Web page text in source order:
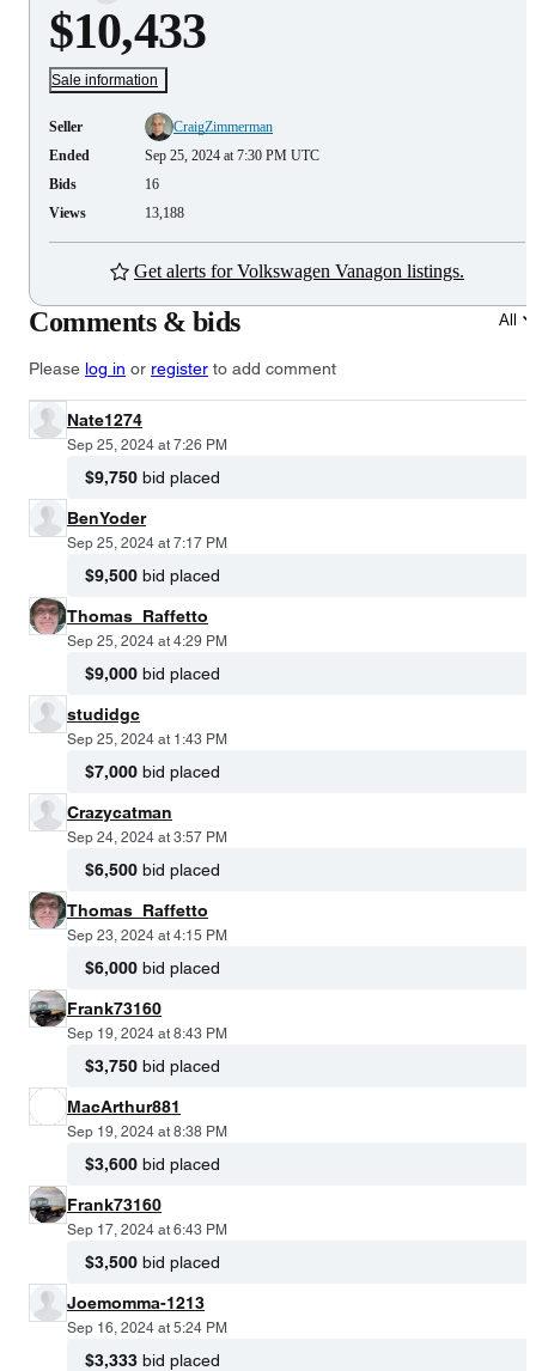
$10,433
Sale information
Seller
CraigZimmerman
Ended
Sep 25, 2024 at 7:30 PM UTC
Bids
16
Views
13,188
Get alerts for Volkswagen Vanagon listings.
Comments & bids All
Please log in or register to add comment
Nate1274
Sep 25, 2024 at 7:26 PM
$9,750 bid placed
BenYoder
Sep 25, 2024 at 7:17 PM
$9,500 bid placed
Thomas_Raffetto
Sep 25, 2024 at 4:29 PM
$9,000 bid placed
studidgc
Sep 25, 2024 at 1:43 PM
$7,000 bid placed
Crazycatman
Sep 24, 2024 at 3:57 PM
$6,500 bid placed
Thomas_Raffetto
Sep 23, 2024 at 4:15 PM
$6,000 bid placed
Frank73160
Sep 19, 2024 at 8:43 PM
$3,750 bid placed
MacArthur881
Sep 19, 2024 at 8:38 PM
$3,600 bid placed
Frank73160
Sep 17, 2024 at 6:43 PM
$3,500 bid placed
Joemomma-1213
Sep 16, 2024 at 5:24 PM
$3,333 bid placed